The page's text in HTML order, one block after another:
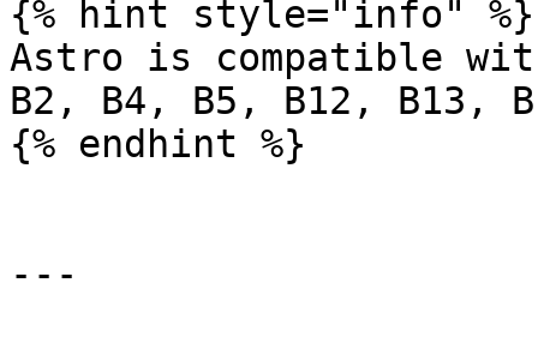
{% hint style="info" %}
Astro is compatible
B2, B4, B5, B12, B13,
{% endhint %}
---